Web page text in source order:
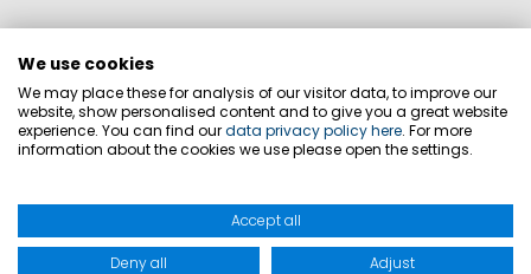
We use cookies
We may place these for analysis of our visitor data, to improve our
website, show personalised content and to give you a great website
experience. You can find ourdata privacy policy here. For more
information about the cookies we use please open the settings.
Accept all
Deny all Adjust